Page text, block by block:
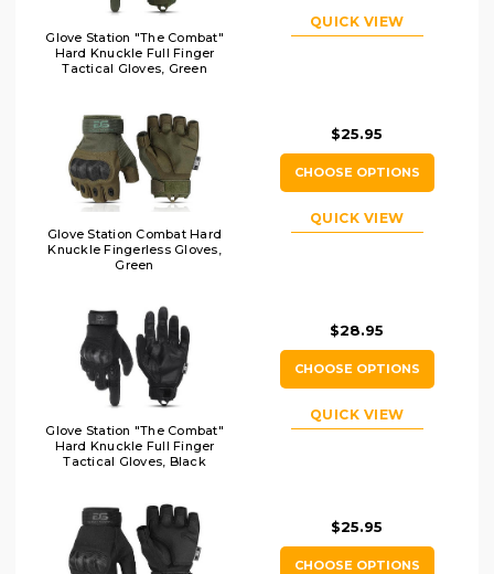
Glove Station "The Combat"
Hard Knuckle Full Finger
Tactical Gloves, Green
QUICK VIEW
Glove Station Combat Hard
Knuckle Fingerless Gloves,
Green
$25.95
CHOOSE OPTIONS
QUICK VIEW
Glove Station "The Combat"
Hard Knuckle Full Finger
Tactical Gloves, Black
$28.95
CHOOSE OPTIONS
QUICK VIEW
$25.95
CHOOSE OPTIONS